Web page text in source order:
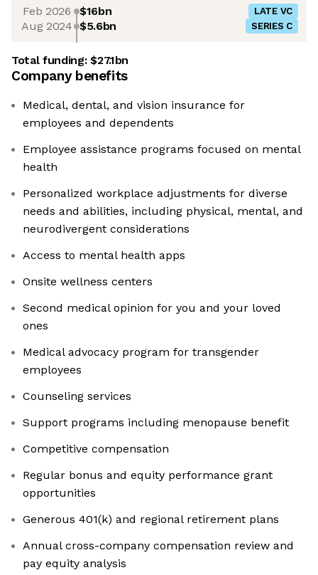
Feb 2026 $16bn LATE VC
Aug 2024 $5.6bn SERIES C
Total funding:$27.1bn
Company benefits
Medical, dental, and vision insurance for
employees and dependents
Employee assistance programs focused on mental
health
Personalized workplace adjustments for diverse
needs and abilities, including physical, mental, and
neurodivergent considerations
Access to mental health apps
Onsite wellness centers
Second medical opinion for you and your loved
ones
Medical advocacy program for transgender
employees
Counseling services
Support programs including menopause benefit
Competitive compensation
Regular bonus and equity performance grant
opportunities
Generous 401(k) and regional retirement plans
Annual cross-company compensation review and
pay equity analysis